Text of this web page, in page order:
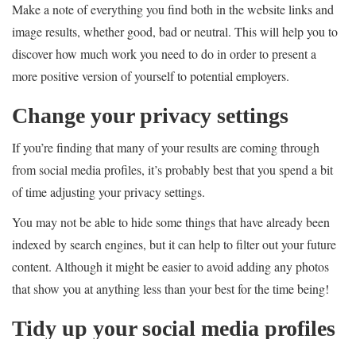
Make a note of everything you find both in the website links and
image results, whether good, bad or neutral. This will help you to
discover how much work you need to do in order to present a
more positive version of yourself to potential employers.
Change your privacy settings
If you’re finding that many of your results are coming through
from social media profiles, it’s probably best that you spend a bit
of time adjusting your privacy settings.
You may not be able to hide some things that have already been
indexed by search engines, but it can help to filter out your future
content. Although it might be easier to avoid adding any photos
that show you at anything less than your best for the time being!
Tidy up your social media profiles